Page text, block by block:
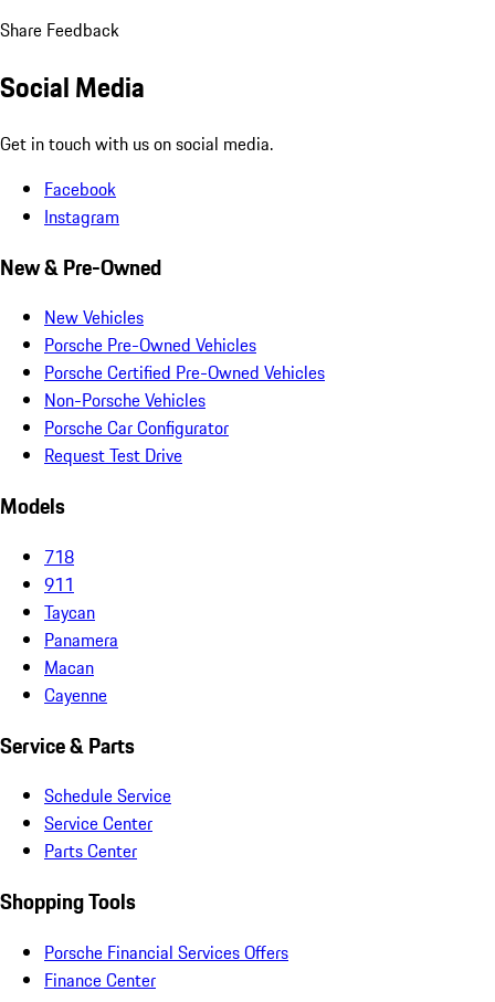
Share Feedback
Social Media
Get in touch with us on social media.
Facebook
Instagram
New & Pre-Owned
New Vehicles
Porsche Pre-Owned Vehicles
Porsche Certified Pre-Owned Vehicles
Non-Porsche Vehicles
Porsche Car Configurator
Request Test Drive
Models
718
911
Taycan
Panamera
Macan
Cayenne
Service & Parts
Schedule Service
Service Center
Parts Center
Shopping Tools
Porsche Financial Services Offers
Finance Center